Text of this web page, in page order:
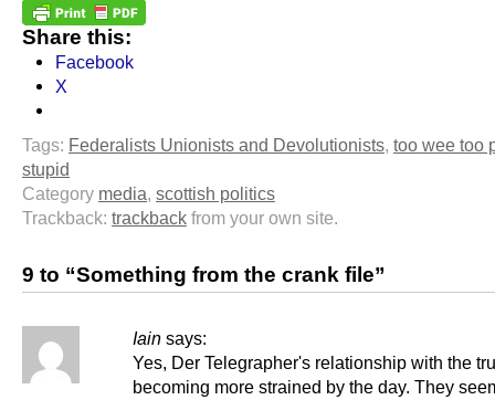
Share this:
Facebook
X
Tags: Federalists Unionists and Devolutionists, too wee too
stupid
Category media, scottish politics
Trackback: trackback from your own site.
9 to “Something from the crank file”
Iain says:
Yes, Der Telegrapher's relationship with the
becoming more strained by the day. They